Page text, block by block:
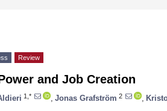
Review
and Job Creation
1,* Jonas Grafström 2